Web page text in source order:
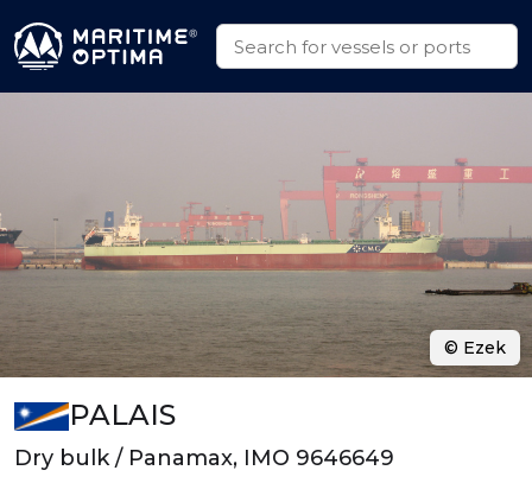
PALAIS
Dry bulk / Panamax, IMO 9646649
© Ezek